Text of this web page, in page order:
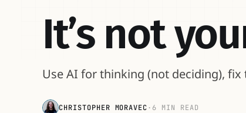
It’s not
Use AI for thinking (not deciding),
CHRISTOPHER MORAVEC· 6 MIN READ